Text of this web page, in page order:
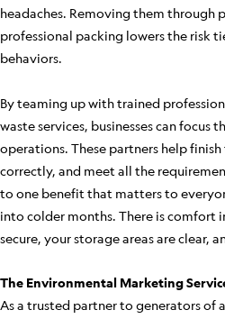
headaches. Removing them through
professional packing lowers the risk
behaviors.
By teaming up with trained
waste services, businesses can focus
operations. These partners help
correctly, and meet all the
to one benefit that matters to
into colder months. There is comfort
secure, your storage areas are clear,
The Environmental Marketing
As a trusted partner to generators of